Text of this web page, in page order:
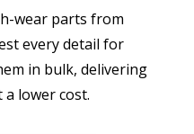
wear parts from
every detail for
in bulk, delivering
lower cost.